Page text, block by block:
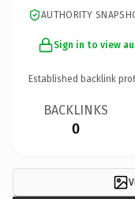
AUTHORITY
Sign in to view
Established backlink
BACKLINKS
0